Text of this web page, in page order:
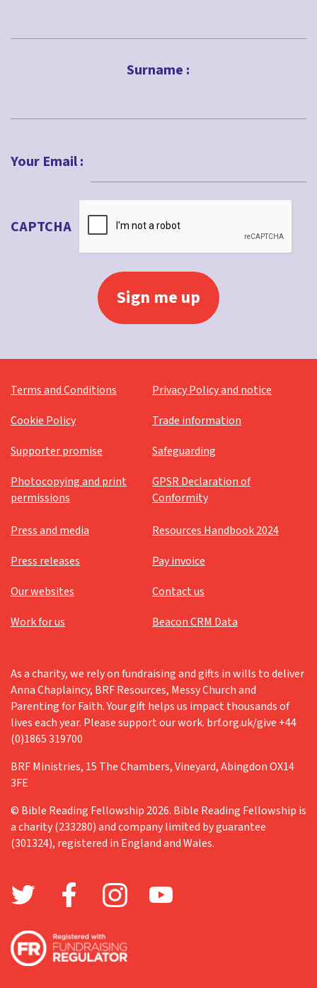
Lent
Lockdown
Maundy Thursday
Palm Sunday
Pandemic
Parenting for Faith
Pentecost
Platinum Jubilee
Prayer
Prayer support
Retreat
Richard Fisher
Teenagers
The Big Read
Training
Trick or treat
Vocation
Surname :
Your Email :
CAPTCHA
Terms and Conditions
Privacy Policy and notice
Cookie Policy
Trade information
Supporter promise
Safeguarding
Photocopying and print
permissions
GPSR Declaration of
Conformity
Press and media
Resources Handbook 2024
Press releases
Pay invoice
Our websites
Contact us
Work for us
Beacon CRM Data
As a charity, we rely on fundraising and gifts in wills to deliver
Anna Chaplaincy, BRF Resources, Messy Church and
Parenting for Faith. Your gift helps us impact thousands of
lives each year. Please support our work. brf.org.uk/give +44
(0)1865 319700
BRF Ministries, 15 The Chambers, Vineyard, Abingdon OX14
3FE
© Bible Reading Fellowship 2026. Bible Reading Fellowship is
a charity (233280) and company limited by guarantee
(301324), registered in England and Wales.